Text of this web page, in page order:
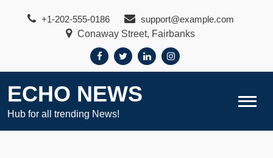
+1-202-555-0186
support@example.com
Conaway Street, Fairbanks
ECHO NEWS
Hub for all trending News!